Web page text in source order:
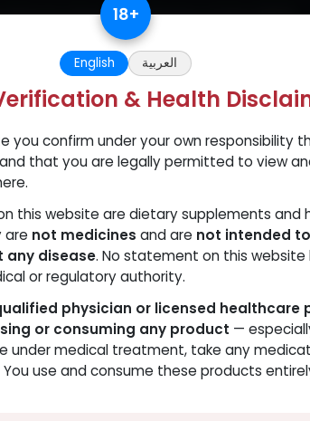
Returns. Standard Shipping. Orders $500.
Popular Verify and Trust
Bacteriostatic
water
Boldenones
18+
English العربية
& Health
you confirm under your own responsibility
and that you are legally permitted to view
this website are dietary supplements and
are not medicines and are not intended
any disease. No statement on this website
or regulatory authority.
physician or licensed healthcare
or consuming any product —
under medical treatment, take any
use and consume these products